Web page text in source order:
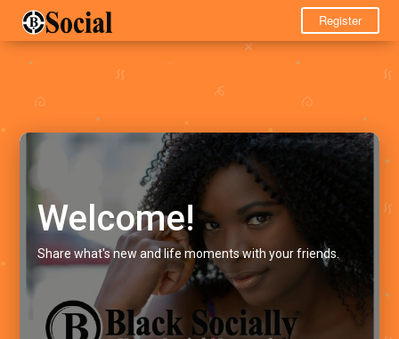
Register
Welcome!
Share what's new and life moments with your friends.